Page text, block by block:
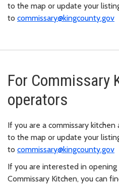
to the map or update your
to commissary@kingcounty.gov
For Commissary
operators
If you are a commissary
to the map or update your
to commissary@kingcounty.gov
If you are interested in opening
Commissary Kitchen, you can